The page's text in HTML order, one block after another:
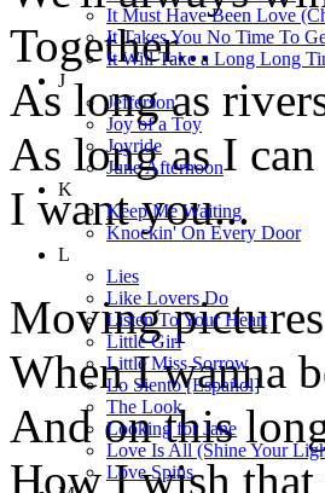
Together...
As long as
As long as I can
I want you...
Moving
When I wanna
And on this
How I wish
It Must Have Been Love
It Takes You No Time To
It Will Take a Long Long
J
Jefferson
Joy of a Toy
Joyride
June Afternoon
K
Keep Me Waiting
Knockin' On Every Door
L
Lies
Like Lovers Do
Listen To Your Heart
Little Girl
Little Miss Sorrow
Lo Siento [Español]
The Look
Looking for Jane
Love Is All (Shine Your
Love Spins